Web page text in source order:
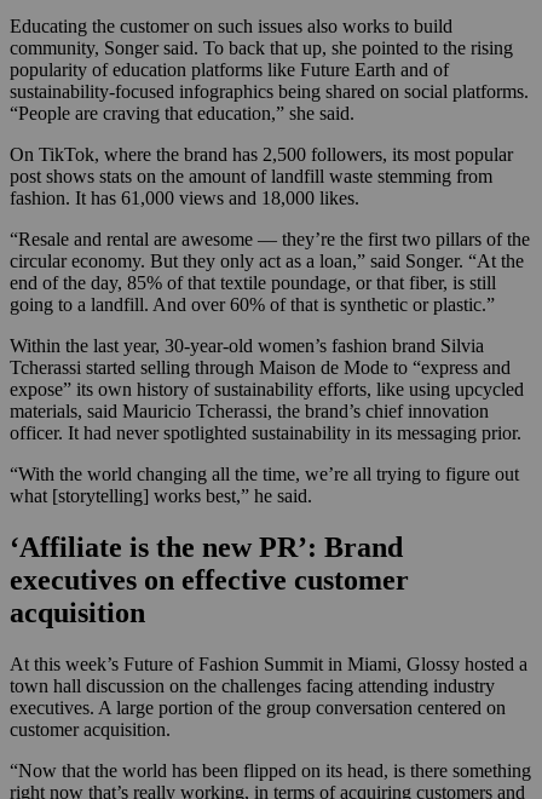
Educating the customer on such issues also works to build
community, Songer said. To back that up, she pointed to the rising
popularity of education platforms like Future Earth and of
sustainability-focused infographics being shared on social platforms.
“People are craving that education,” she said.
On TikTok, where the brand has 2,500 followers, its most popular
post shows stats on the amount of landfill waste stemming from
fashion. It has 61,000 views and 18,000 likes.
“Resale and rental are awesome — they’re the first two pillars of the
circular economy. But they only act as a loan,” said Songer. “At the
end of the day, 85% of that textile poundage, or that fiber, is still
going to a landfill. And over 60% of that is synthetic or plastic.”
Within the last year, 30-year-old women’s fashion brand Silvia
Tcherassi started selling through Maison de Mode to “express and
expose” its own history of sustainability efforts, like using upcycled
materials, said Mauricio Tcherassi, the brand’s chief innovation
officer. It had never spotlighted sustainability in its messaging prior.
“With the world changing all the time, we’re all trying to figure out
what [storytelling] works best,” he said.
‘Affiliate is the new PR’: Brand
executives on effective customer
acquisition
At this week’s Future of Fashion Summit in Miami, Glossy hosted a
town hall discussion on the challenges facing attending industry
executives. A large portion of the group conversation centered on
customer acquisition.
“Now that the world has been flipped on its head, is there something
right now that’s really working, in terms of acquiring customers and